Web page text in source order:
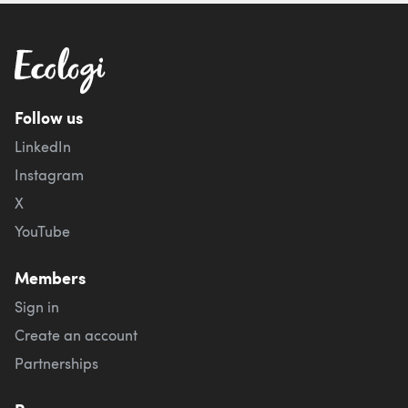
Follow us
LinkedIn
Instagram
X
YouTube
Members
Sign in
Create an account
Partnerships